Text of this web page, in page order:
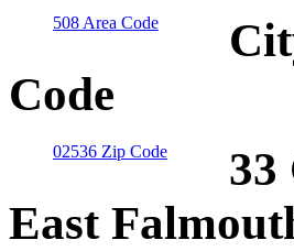
508 Area Code
Code
02536 Zip Code
33
East